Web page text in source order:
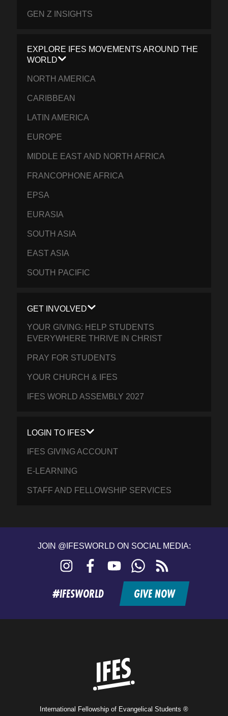
GEN Z INSIGHTS
EXPLORE IFES MOVEMENTS AROUND THE
WORLD
NORTH AMERICA
CARIBBEAN
LATIN AMERICA
EUROPE
MIDDLE EAST AND NORTH AFRICA
FRANCOPHONE AFRICA
EPSA
EURASIA
SOUTH ASIA
EAST ASIA
SOUTH PACIFIC
GET INVOLVED
YOUR GIVING: HELP STUDENTS
EVERYWHERE THRIVE IN CHRIST
PRAY FOR STUDENTS
YOUR CHURCH & IFES
IFES WORLD ASSEMBLY 2027
LOGIN TO IFES
IFES GIVING ACCOUNT
E-LEARNING
STAFF AND FELLOWSHIP SERVICES
JOIN @IFESWORLD ON SOCIAL MEDIA:
Instagram FacebookYouTubeWhatsApp
feed
#IFESWORLD GIVE NOW
International Fellowship of Evangelical Students ®